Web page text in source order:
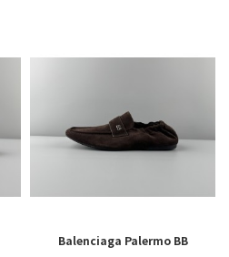
Balenciaga Palermo BB